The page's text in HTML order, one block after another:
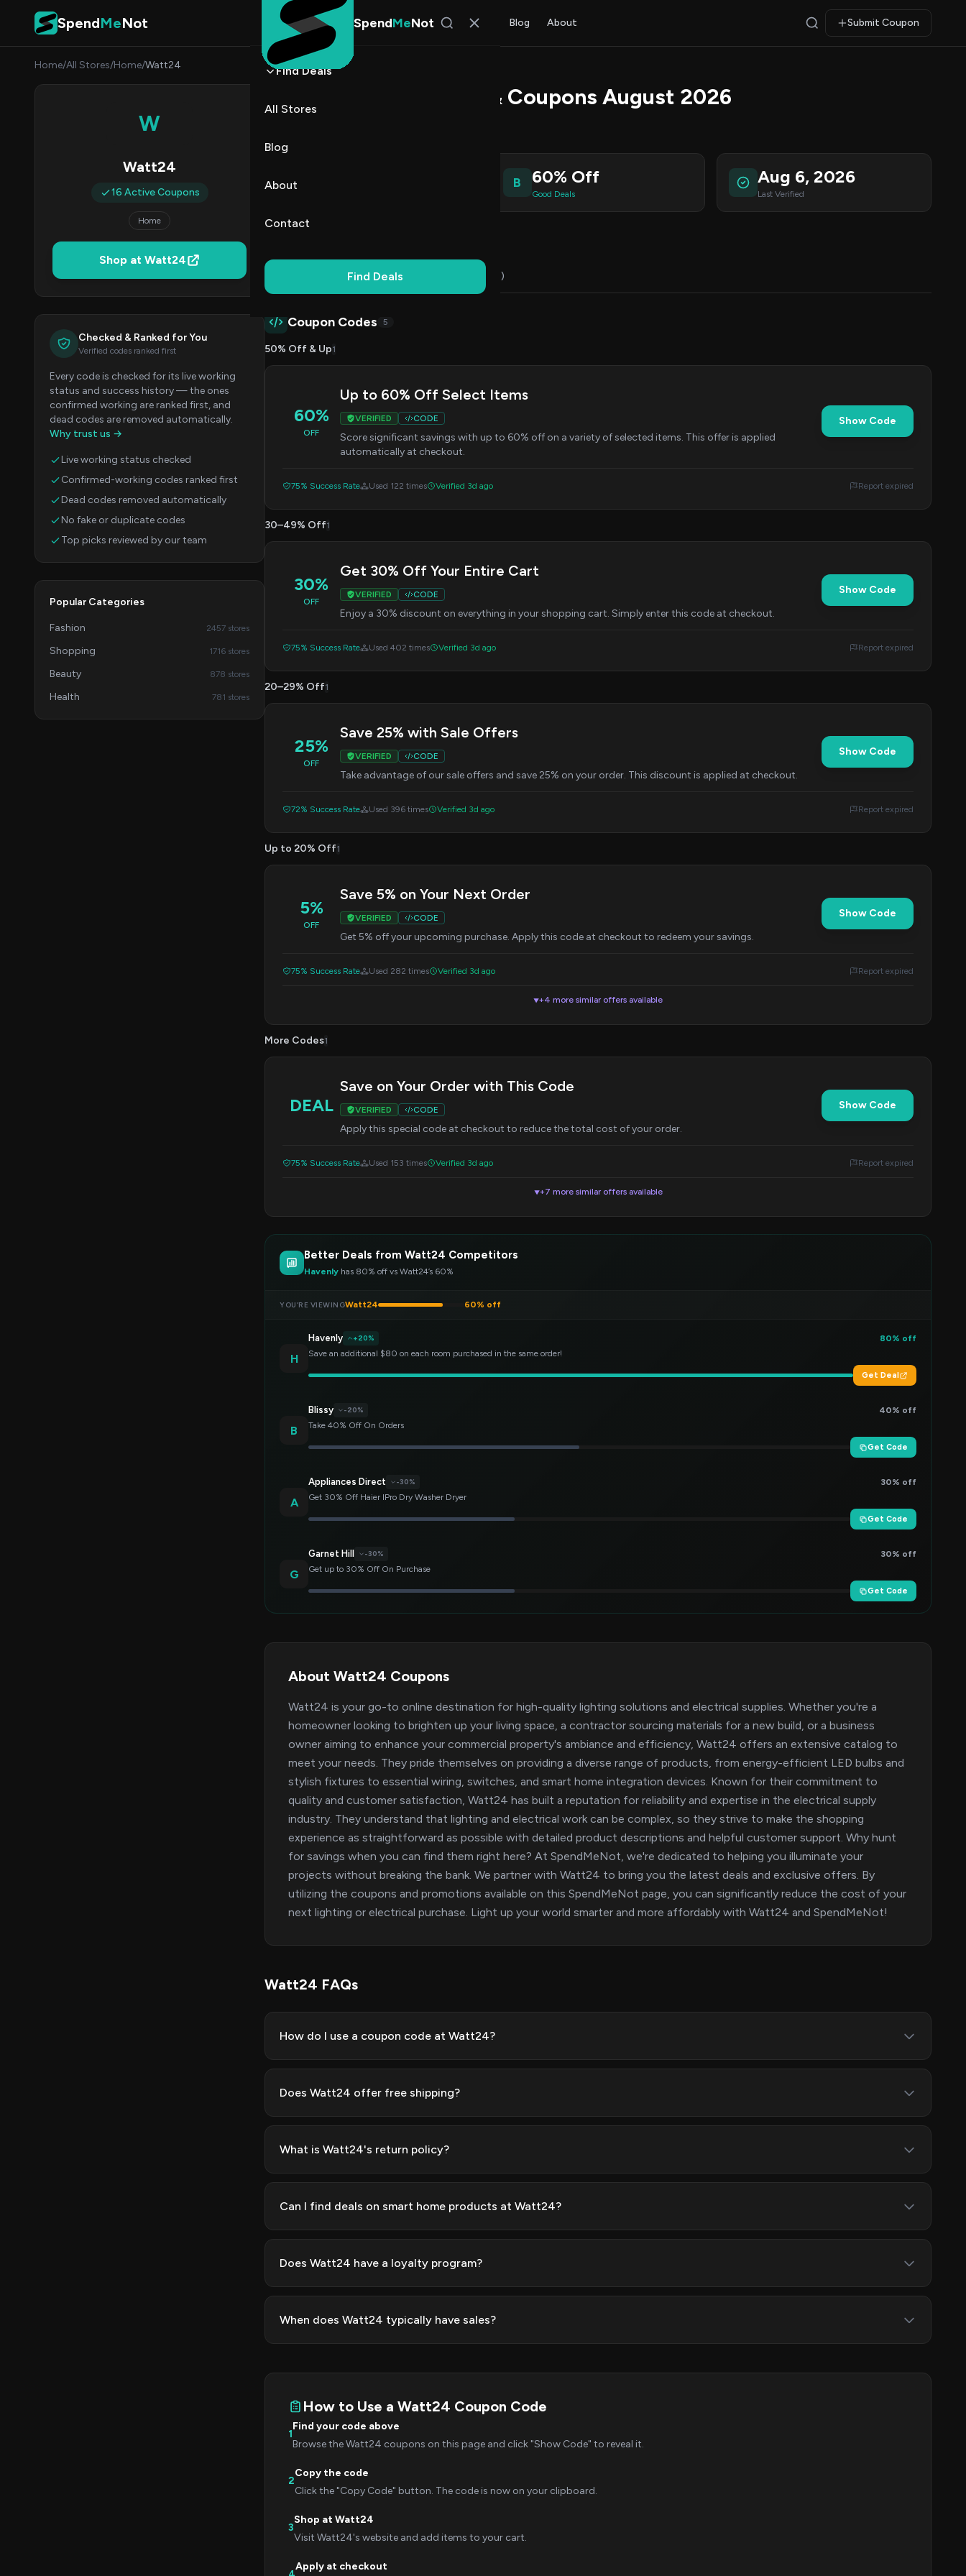
Skip to content
SpendMeNot Find Deals All Stores Blog About Submit Coupon
SpendMeNot
Find Deals
All Stores
Blog
About
Contact
Find Deals
Home/All Stores/Home/Watt24
W
Watt24
16 Active Coupons
Home
Shop at Watt24
Checked & Ranked for You
Verified codes ranked first
Every code is checked for its live working
status and success history — the ones
confirmed working are ranked first, and
dead codes are removed automatically.
Why trust us →
Live working status checked
Confirmed-working codes ranked first
Dead codes removed automatically
No fake or duplicate codes
Top picks reviewed by our team
Popular Categories
Fashion 2457 stores
Shopping 1716 stores
Beauty 878 stores
Health 781 stores
Watt24 Promo Codes & Coupons August 2026
B 60% Off
Good Deals
Aug 6, 2026
Last Verified
Codes (16) FAQ (6)
Coupon Codes 5
50% Off & Up1
60%
OFF
Up to 60% Off Select Items
VERIFIED CODE
Score significant savings with up to 60% off on a variety of selected items. This offer is applied
automatically at checkout.
Show Code
75% Success Rate Used 122 times Verified 3d ago Report expired
30–49% Off1
30%
OFF
Get 30% Off Your Entire Cart
VERIFIED CODE
Enjoy a 30% discount on everything in your shopping cart. Simply enter this code at checkout.
Show Code
75% Success Rate Used 402 times Verified 3d ago Report expired
20–29% Off1
25%
OFF
Save 25% with Sale Offers
VERIFIED CODE
Take advantage of our sale offers and save 25% on your order. This discount is applied at checkout.
Show Code
72% Success Rate Used 396 times Verified 3d ago Report expired
Up to 20% Off1
5%
OFF
Save 5% on Your Next Order
VERIFIED CODE
Get 5% off your upcoming purchase. Apply this code at checkout to redeem your savings.
Show Code
75% Success Rate Used 282 times Verified 3d ago Report expired
▼+4 more similar offers available
More Codes1
DEAL
Save on Your Order with This Code
VERIFIED CODE
Apply this special code at checkout to reduce the total cost of your order.
Show Code
75% Success Rate Used 153 times Verified 3d ago Report expired
▼+7 more similar offers available
Better Deals from Watt24 Competitors
Havenly has 80% off vs Watt24’s 60%
YOU’RE VIEWINGWatt24 60% off
H
Havenly +20%
80% off
Save an additional $80 on each room purchased in the same order!
Get Deal
B
Blissy -20%
40% off
Take 40% Off On Orders
Get Code
A
Appliances Direct -30%
30% off
Get 30% Off Haier IPro Dry Washer Dryer
Get Code
G
Garnet Hill -30%
30% off
Get up to 30% Off On Purchase
Get Code
About Watt24 Coupons
Watt24 is your go-to online destination for high-quality lighting solutions and electrical supplies. Whether you're a
homeowner looking to brighten up your living space, a contractor sourcing materials for a new build, or a business
owner aiming to enhance your commercial property's ambiance and efficiency, Watt24 offers an extensive catalog to
meet your needs. They pride themselves on providing a diverse range of products, from energy-efficient LED bulbs and
stylish fixtures to essential wiring, switches, and smart home integration devices. Known for their commitment to
quality and customer satisfaction, Watt24 has built a reputation for reliability and expertise in the electrical supply
industry. They understand that lighting and electrical work can be complex, so they strive to make the shopping
experience as straightforward as possible with detailed product descriptions and helpful customer support. Why hunt
for savings when you can find them right here? At SpendMeNot, we're dedicated to helping you illuminate your
projects without breaking the bank. We partner with Watt24 to bring you the latest deals and exclusive offers. By
utilizing the coupons and promotions available on this SpendMeNot page, you can significantly reduce the cost of your
next lighting or electrical purchase. Light up your world smarter and more affordably with Watt24 and SpendMeNot!
Watt24 FAQs
How do I use a coupon code at Watt24?
Does Watt24 offer free shipping?
What is Watt24's return policy?
Can I find deals on smart home products at Watt24?
Does Watt24 have a loyalty program?
When does Watt24 typically have sales?
How to Use a Watt24 Coupon Code
1
Find your code above
Browse the Watt24 coupons on this page and click "Show Code" to reveal it.
2
Copy the code
Click the "Copy Code" button. The code is now on your clipboard.
3
Shop at Watt24
Visit Watt24's website and add items to your cart.
Apply at checkout